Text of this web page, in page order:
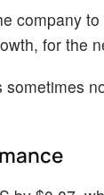
company
for the